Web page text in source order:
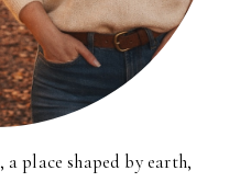
, a place shaped by earth,